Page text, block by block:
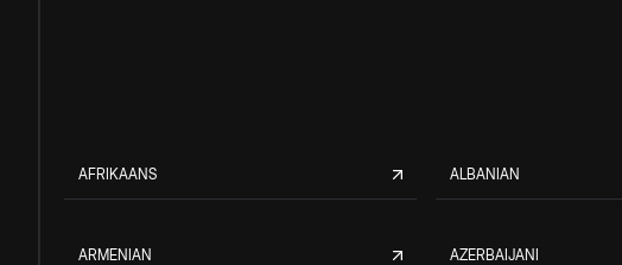
AFRIKAANS ALBANIAN
ARMENIAN AZERBAIJANI